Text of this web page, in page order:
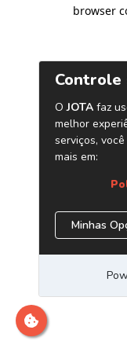
browser